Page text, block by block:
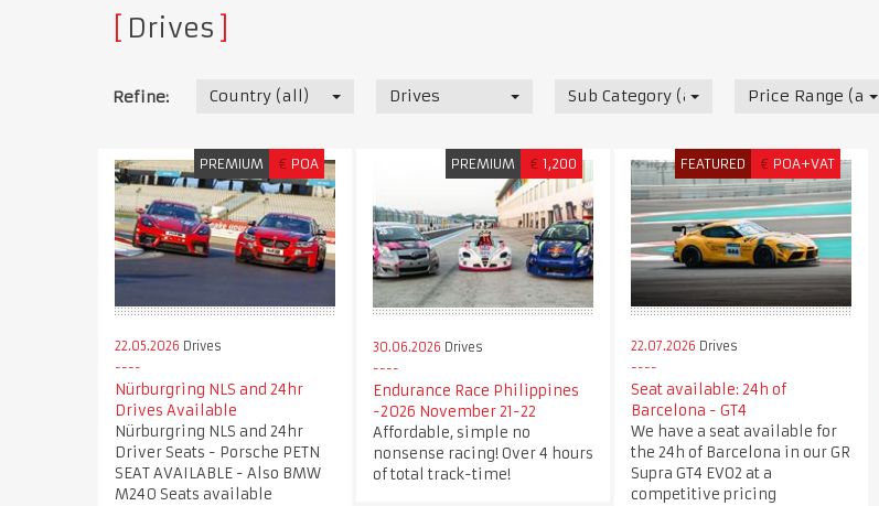
Drives
Refine: Country (all) Drives Sub Category (all) Price Range (all)
PREMIUM € POA
22.05.2026 Drives
Nürburgring NLS and 24hr
Drives Available
Nürburgring NLS and 24hr
Driver Seats - Porsche PETN
SEAT AVAILABLE - Also BMW
M240 Seats available
PREMIUM € 1,200
30.06.2026 Drives
Endurance Race Philippines
-2026 November 21-22
Affordable, simple no
nonsense racing! Over 4 hours
of total track-time!
FEATURED € POA+VAT
22.07.2026 Drives
Seat available: 24h of
Barcelona - GT4
We have a seat available for
the 24h of Barcelona in our GR
Supra GT4 EVO2 at a
competitive pricing